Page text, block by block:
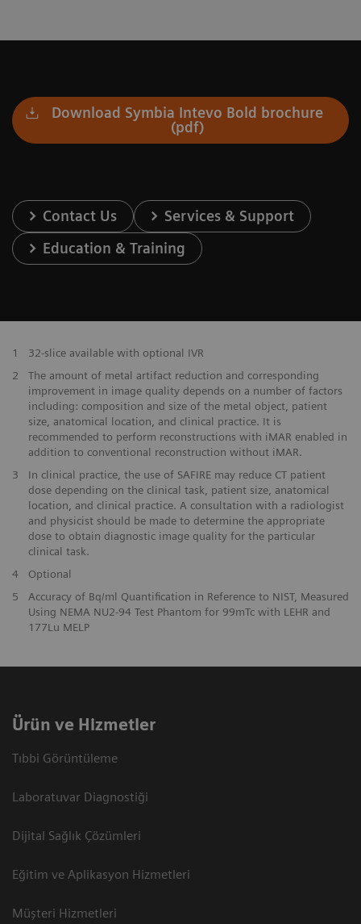
Download Symbia Intevo Bold brochure
(pdf)
Contact Us
Services & Support
Education & Training
1
32-slice available with optional IVR
2
The amount of metal artifact reduction and corresponding
improvement in image quality depends on a number of factors
including: composition and size of the metal object, patient
size, anatomical location, and clinical practice. It is
recommended to perform reconstructions with iMAR enabled in
addition to conventional reconstruction without iMAR.
3
In clinical practice, the use of SAFIRE may reduce CT patient
dose depending on the clinical task, patient size, anatomical
location, and clinical practice. A consultation with a radiologist
and physicist should be made to determine the appropriate
dose to obtain diagnostic image quality for the particular
clinical task.
4
Optional
5
Accuracy of Bq/ml Quantification in Reference to NIST, Measured
Using NEMA NU2-94 Test Phantom for 99mTc with LEHR and
177Lu MELP
Ürün ve Hizmetler
Tıbbi Görüntüleme
Laboratuvar Diagnostiği
Dijital Sağlık Çözümleri
Eğitim ve Aplikasyon Hizmetleri
Müşteri Hizmetleri